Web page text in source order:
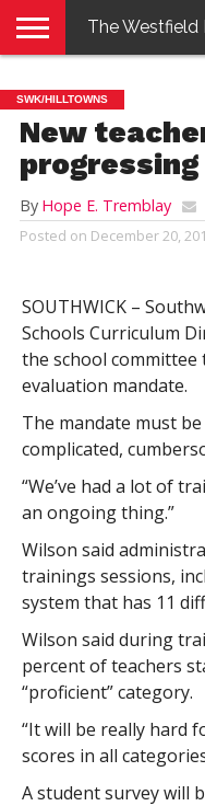
E-
EDITION
PENNYSAVER
CONTACT
US
LOGIN
The Westfield
SWK/HILLTOWNS
New
progressing
By Hope E. Tremblay
Posted on December 20,
SOUTHWICK –
Schools Curriculum
the school
evaluation mandate.
The mandate must
complicated,
“We’ve had a lot of
an ongoing thing.”
Wilson said
trainings sessions,
system that has 11
Wilson said during
percent of teachers
“proficient” category.
“It will be really hard
scores in all
A student survey will